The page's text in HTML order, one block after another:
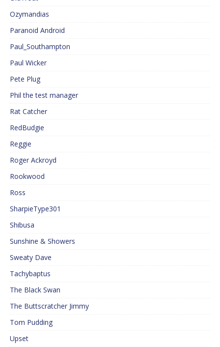
Ozymandias
Paranoid Android
Paul_Southampton
Paul Wicker
Pete Plug
Phil the test manager
Rat Catcher
RedBudgie
Reggie
Roger Ackroyd
Rookwood
Ross
SharpieType301
Shibusa
Sunshine & Showers
Sweaty Dave
Tachybaptus
The Black Swan
The Buttscratcher Jimmy
Tom Pudding
Upset